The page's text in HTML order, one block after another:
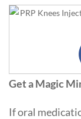
Get a Magic
If oral